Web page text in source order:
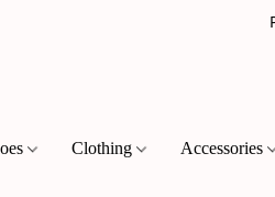
Clothing Accessories